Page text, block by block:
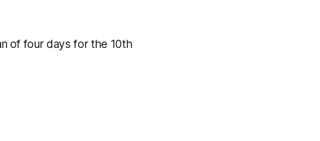
of four days for the 10th